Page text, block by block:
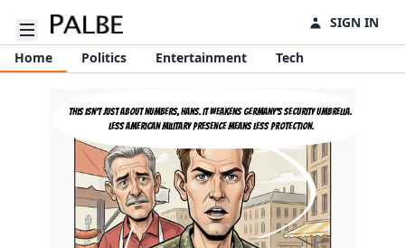
Open sidebar SIGN IN
Home Politics Entertainment Tech
This isn't just about numbers, Hans. It weakens Germany's security umbrella.
Less American military presence means less protection.